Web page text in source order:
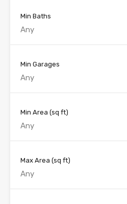
Min Baths
Any
Min Garages
Any
Min Area (sq ft)
Max Area (sq ft)